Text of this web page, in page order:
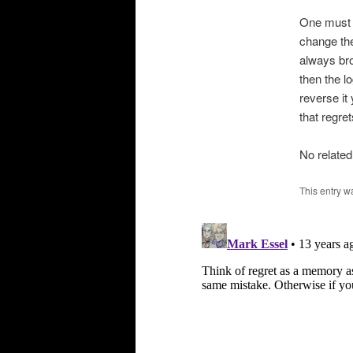
One
change
always
then the
reverse it
that
No
This entry